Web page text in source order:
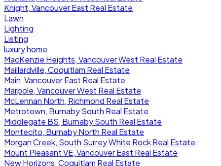
Knight, Vancouver East Real Estate
Lawn
Lighting
Listing
luxury home
MacKenzie Heights, Vancouver West Real Estate
Maillardville, Coquitlam Real Estate
Main, Vancouver East Real Estate
Marpole, Vancouver West Real Estate
McLennan North, Richmond Real Estate
Metrotown, Burnaby South Real Estate
Middlegate BS, Burnaby South Real Estate
Montecito, Burnaby North Real Estate
Morgan Creek, South Surrey White Rock Real Estate
Mount Pleasant VE, Vancouver East Real Estate
New Horizons, Coquitlam Real Estate